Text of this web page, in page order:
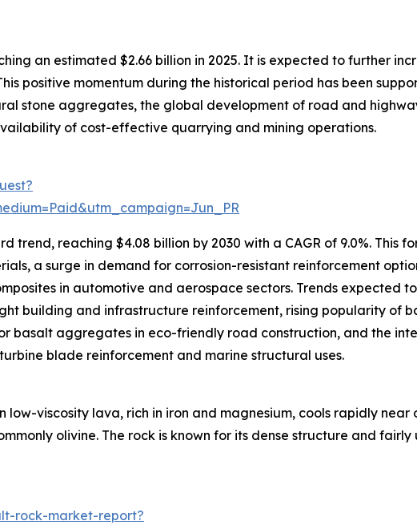
an estimated $2.66 billion in 2025. It is expected to further
positive momentum during the historical period has been
stone aggregates, the global development of road and
of cost-effective quarrying and mining operations.
reaching $4.08 billion by 2030 with a CAGR of 9.0%. This
a surge in demand for corrosion-resistant reinforcement
in automotive and aerospace sectors. Trends expected
building and infrastructure reinforcement, rising popularity of
basalt aggregates in eco-friendly road construction, and the
blade reinforcement and marine structural uses.
viscosity lava, rich in iron and magnesium, cools rapidly near
olivine. The rock is known for its dense structure and
rock-market-report?